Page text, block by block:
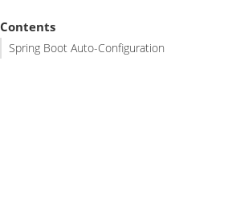
Contents
Spring Boot Auto-Configuration